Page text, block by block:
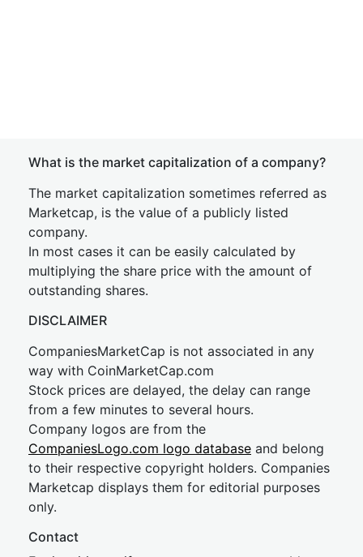
What is the market capitalization of a company?
The market capitalization sometimes referred as
Marketcap, is the value of a publicly listed
company.
In most cases it can be easily calculated by
multiplying the share price with the amount of
outstanding shares.
DISCLAIMER
CompaniesMarketCap is not associated in any
way with CoinMarketCap.com
Stock prices are delayed, the delay can range
from a few minutes to several hours.
Company logos are from the
CompaniesLogo.com logo database and belong
to their respective copyright holders. Companies
Marketcap displays them for editorial purposes
only.
Contact